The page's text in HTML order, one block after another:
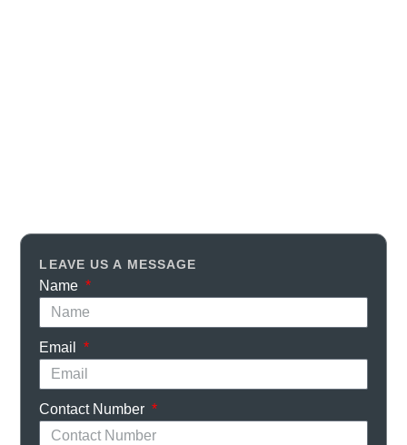
LEAVE US A MESSAGE
Name
Email
Contact Number